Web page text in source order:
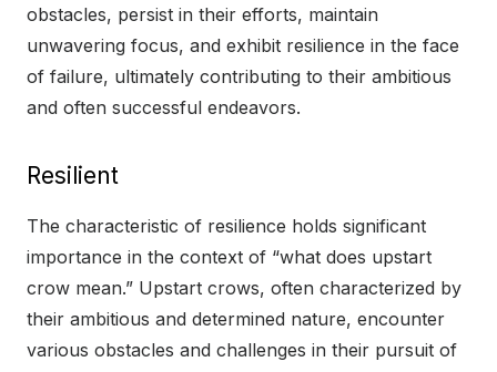
obstacles, persist in their efforts, maintain
unwavering focus, and exhibit resilience in the face
of failure, ultimately contributing to their ambitious
and often successful endeavors.
Resilient
The characteristic of resilience holds significant
importance in the context of “what does upstart
crow mean.” Upstart crows, often characterized by
their ambitious and determined nature, encounter
various obstacles and challenges in their pursuit of